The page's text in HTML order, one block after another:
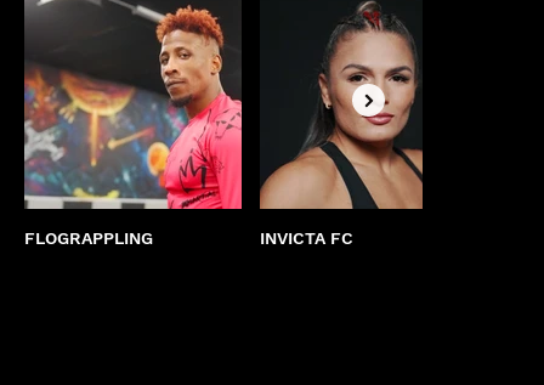
FLOGRAPPLING INVICTA FC